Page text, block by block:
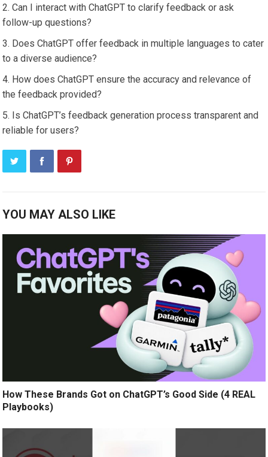
Can I interact with ChatGPT to clarify feedback or ask
follow-up questions?
Does ChatGPT offer feedback in multiple languages to cater
to a diverse audience?
How does ChatGPT ensure the accuracy and relevance of
the feedback provided?
Is ChatGPT’s feedback generation process transparent and
reliable for users?
YOU MAY ALSO LIKE
How These Brands Got on ChatGPT’s Good Side (4 REAL
Playbooks)